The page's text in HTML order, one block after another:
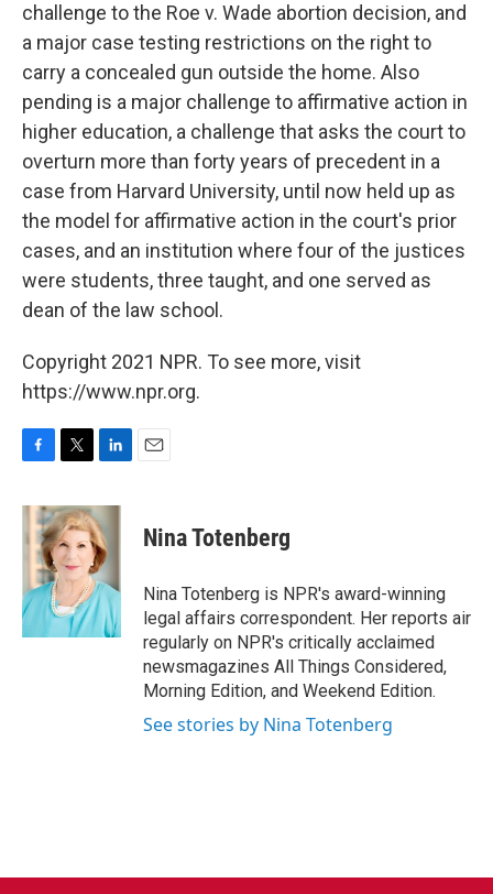
challenge to the Roe v. Wade abortion decision, and
a major case testing restrictions on the right to
carry a concealed gun outside the home. Also
pending is a major challenge to affirmative action in
higher education, a challenge that asks the court to
overturn more than forty years of precedent in a
case from Harvard University, until now held up as
the model for affirmative action in the court's prior
cases, and an institution where four of the justices
were students, three taught, and one served as
dean of the law school.
Copyright 2021 NPR. To see more, visit
https://www.npr.org.
c
e
b
o
k
i
t
t
e
r
n
k
e
d
I
n
Nina Totenberg
Nina Totenberg is NPR's award-winning
legal affairs correspondent. Her reports air
regularly on NPR's critically acclaimed
newsmagazines All Things Considered,
Morning Edition, and Weekend Edition.
See stories by Nina Totenberg